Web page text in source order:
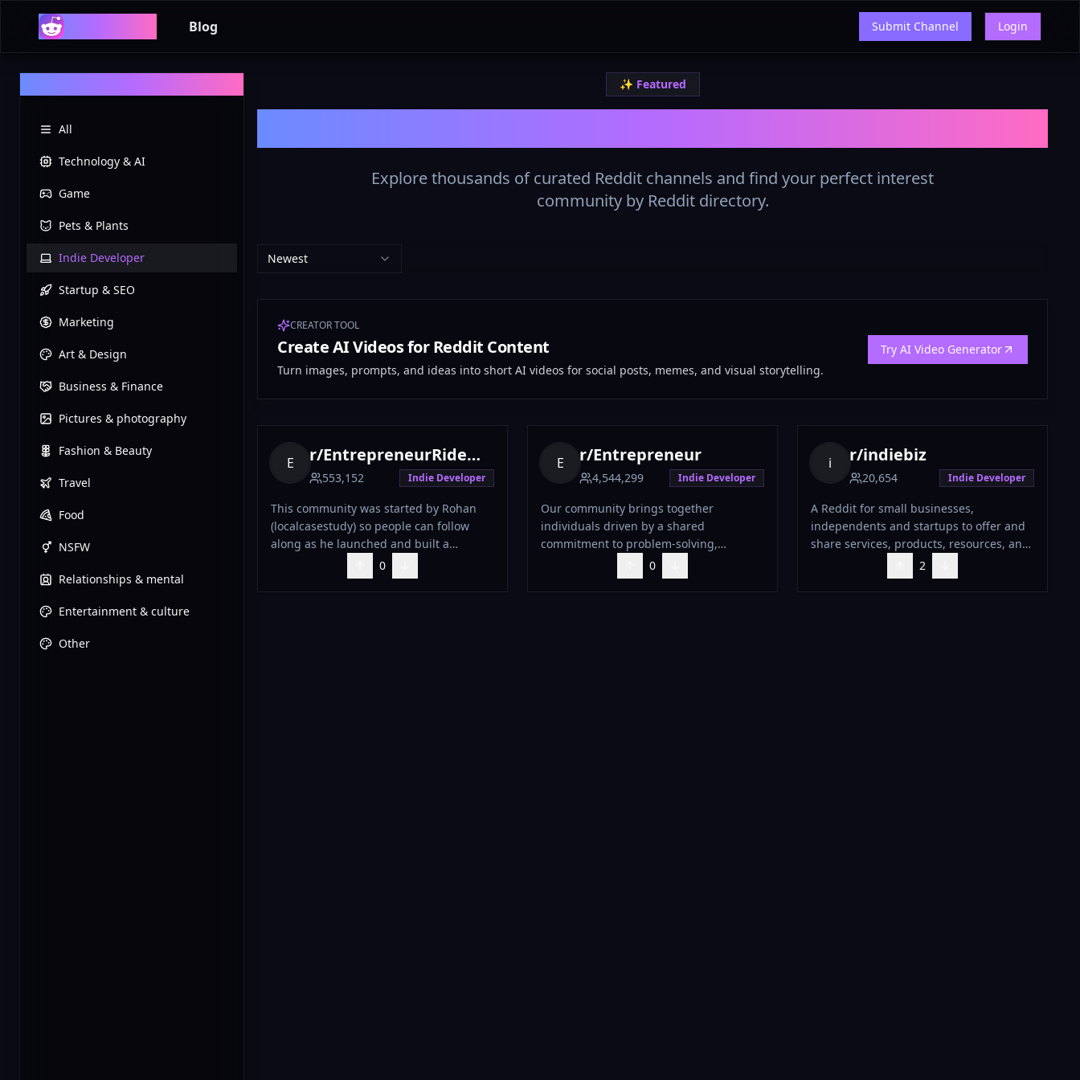
Blog Submit Channel Login
All
Technology & AI
Game
Pets & Plants
Indie Developer
Startup & SEO
Marketing
Art & Design
Business & Finance
Pictures & photography
Fashion & Beauty
Travel
Food
NSFW
Relationships & mental
Entertainment & culture
Other
✨ Featured
Explore thousands of curated Reddit channels and find your perfect interest
community by Reddit directory.
Newest
CREATOR TOOL
Create AI Videos for Reddit Content
Turn images, prompts, and ideas into short AI videos for social posts, memes, and visual storytelling.
Try AI Video Generator
E r/EntrepreneurRideAlong
553,152 Indie Developer
This community was started by Rohan
(localcasestudy) so people can follow
along as he launched and built a
business in real time. That business
ended up doing over $20 million in sales.
0
E r/Entrepreneur
4,544,299 Indie Developer
Our community brings together
individuals driven by a shared
commitment to problem-solving,
professional networking, and
collaborative innovation, all with the goal
0
i r/indiebiz
20,654 Indie Developer
A Reddit for small businesses,
independents and startups to offer and
share services, products, resources, and
2